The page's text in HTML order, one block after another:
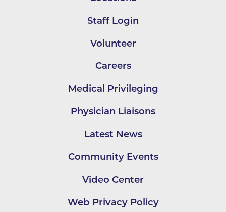
Staff Login
Volunteer
Careers
Medical Privileging
Physician Liaisons
Latest News
Community Events
Video Center
Web Privacy Policy